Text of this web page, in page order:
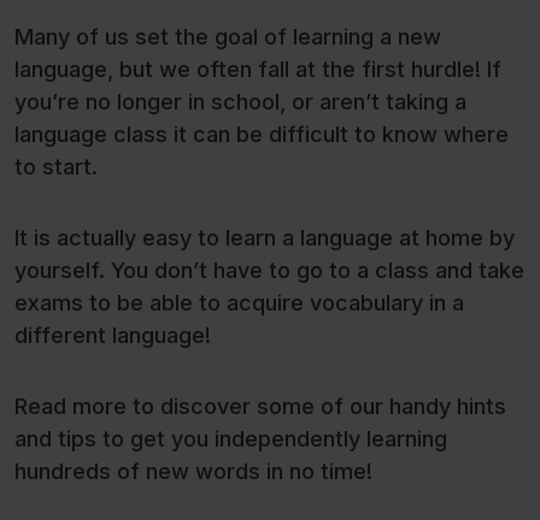
Many of us set the goal of learning a new
language, but we often fall at the first hurdle! If
you’re no longer in school, or aren’t taking a
language class it can be difficult to know where
to start.
It is actually easy to learn a language at home by
yourself. You don’t have to go to a class and take
exams to be able to acquire vocabulary in a
different language!
Read more to discover some of our handy hints
and tips to get you independently learning
hundreds of new words in no time!